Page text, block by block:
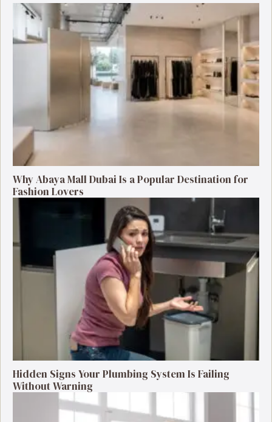
Why Abaya Mall Dubai Is a Popular Destination for
Fashion Lovers
Hidden Signs Your Plumbing System Is Failing
Without Warning